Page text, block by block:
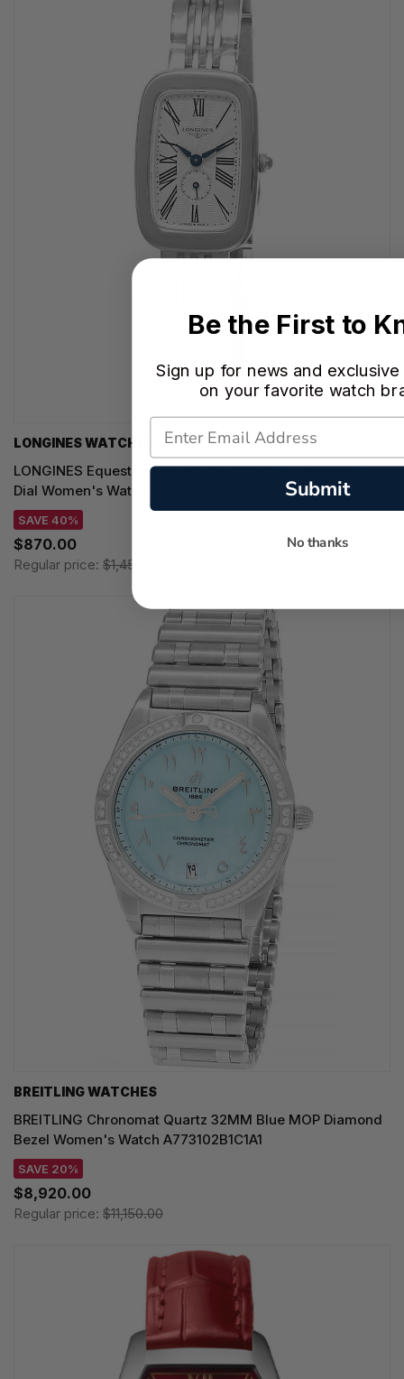
LONGINES WATCHES
LONGINES Equestrian Quartz SS 22MM Silver Flinque
Dial Women's Watch L6.141.4.71.6
SAVE 40%
$870.00
Regular price: $1,450.00
BREITLING WATCHES
BREITLING Chronomat Quartz 32MM Blue MOP Diamond
Bezel Women's Watch A773102B1C1A1
SAVE 20%
$8,920.00
Regular price: $11,150.00
Be the First to
Sign up for news and exclusive
on your favorite watch
Submit
No thanks